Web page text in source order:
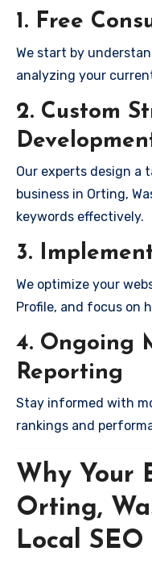
1. Free
We start by
analyzing your
2. Custom
Our experts design a
business in Orting,
keywords effectively.
3.
We optimize your
Profile, and focus on
4. Ongoing
Reporting
Stay informed with
rankings and
Why Your
Orting,
Local SEO